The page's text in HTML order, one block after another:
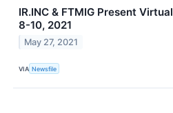
IR.INC & FTMIG Present
8-10, 2021
May 27, 2021
VIA Newsfile